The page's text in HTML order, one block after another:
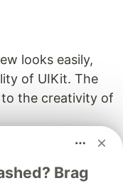
looks easily,
of UIKit. The
the creativity of
Do
Brag